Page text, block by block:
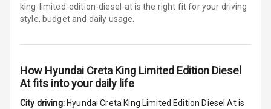
Digital Fuel
Guage
king-limited-edition-diesel-at is the right fit for your driving
style, budget and daily usage.
How Hyundai Creta King Limited Edition Diesel
Atfits into your daily life
City driving: Hyundai Creta King Limited Edition Diesel Atis